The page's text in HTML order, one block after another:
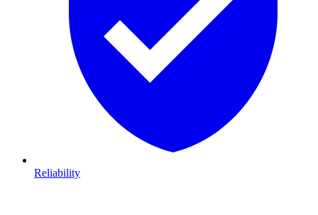
Reliability